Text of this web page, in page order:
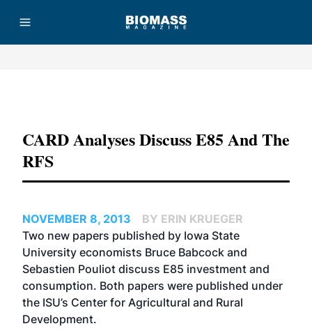
CARD Analyses Discuss E85 And The
RFS
NOVEMBER 8, 2013
BY ERIN KRUEGER
Two new papers published by Iowa State
University economists Bruce Babcock and
Sebastien Pouliot discuss E85 investment and
consumption. Both papers were published under
the ISU’s Center for Agricultural and Rural
Development.